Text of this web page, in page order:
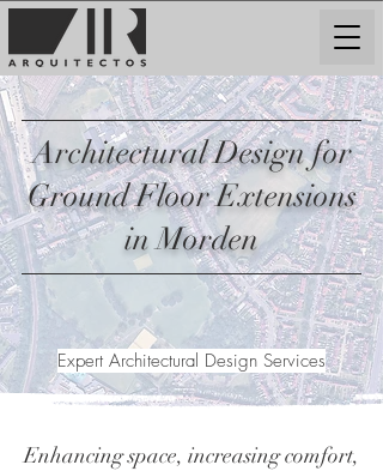
Architectural Design for
Ground Floor Extensions
in Morden
Expert Architectural Design Services
Enhancing space, increasing comfort,